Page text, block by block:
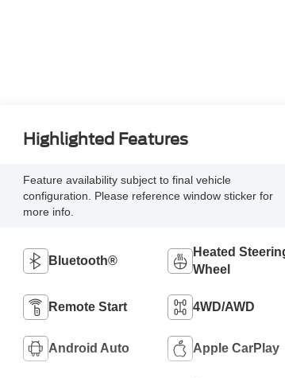
Highlighted Features
Feature availability subject to final vehicle
configuration. Please reference window sticker for
more info.
Bluetooth®
Heated
Wheel
Remote Start 4WD/AWD
Android Auto Apple CarPlay